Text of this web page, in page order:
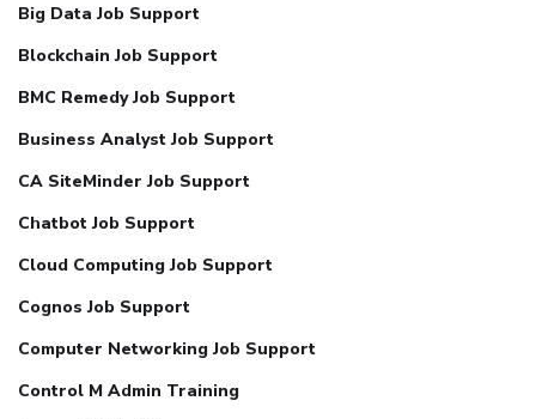
Big Data Job Support
Blockchain Job Support
BMC Remedy Job Support
Business Analyst Job Support
CA SiteMinder Job Support
Chatbot Job Support
Cloud Computing Job Support
Cognos Job Support
Computer Networking Job Support
Control M Admin Training